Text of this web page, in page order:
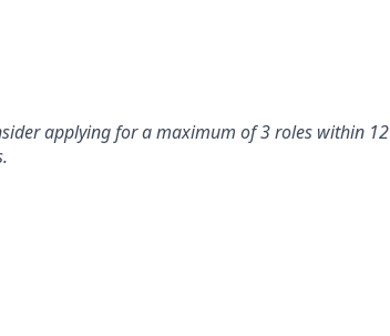
applying for a maximum of 3 roles within 12